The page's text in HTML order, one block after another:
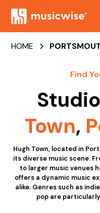
HOME
Find
Town,
Hugh Town, located in
its diverse music scene.
to larger music venues
offers a dynamic music
alike. Genres such as
pop are